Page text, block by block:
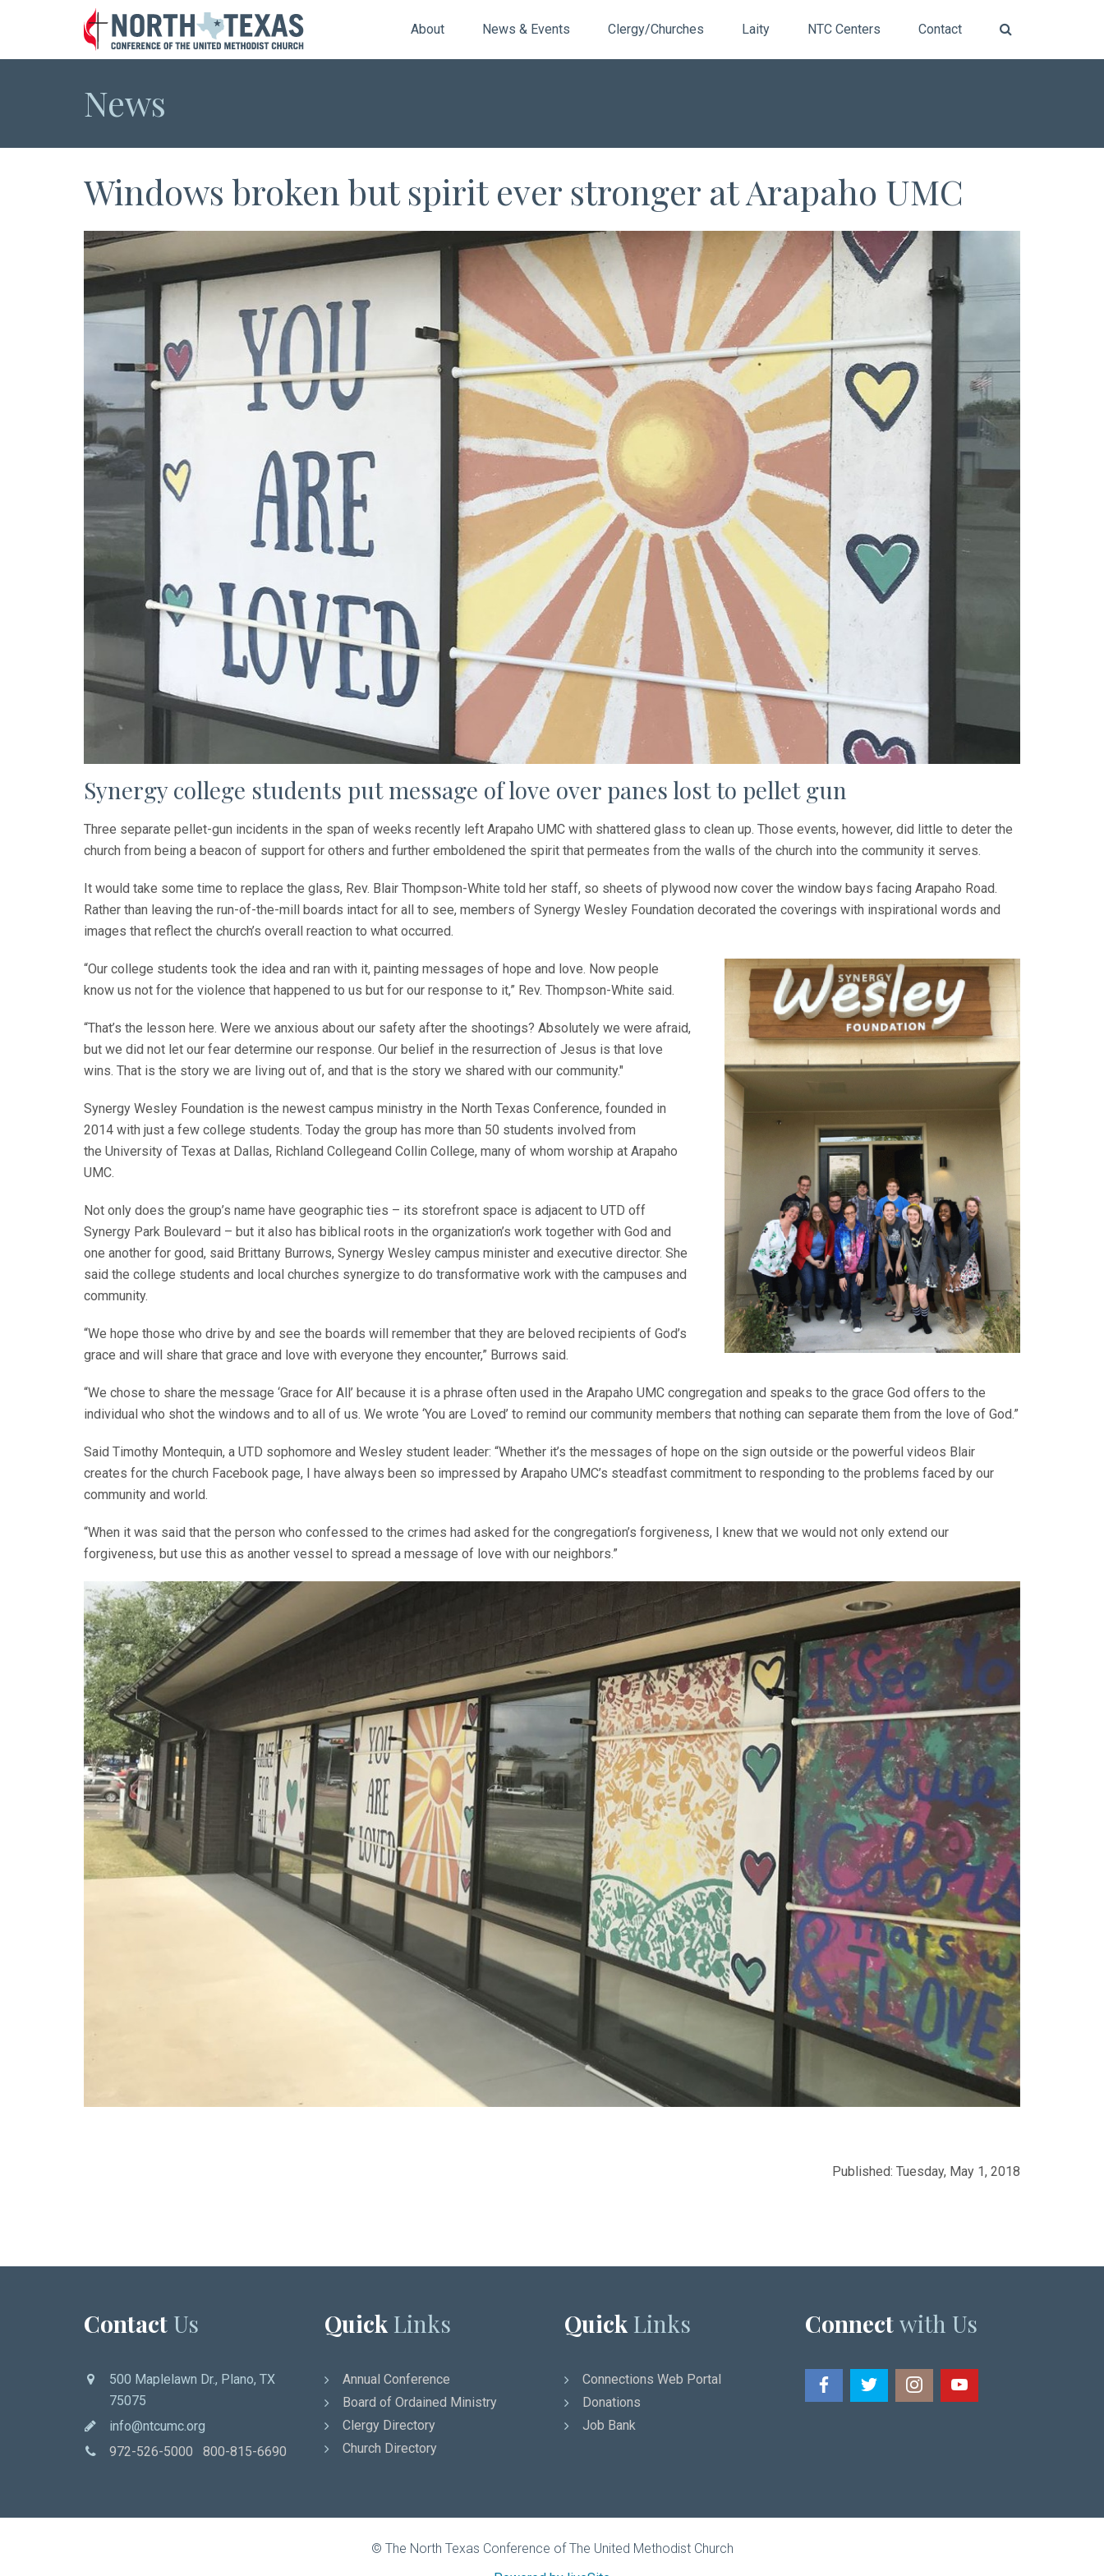
About News & Events Clergy/Churches Laity NTC Centers Contact
News
Windows broken but spirit ever stronger at Arapaho UMC
Synergy college students put message of love over panes lost to pellet gun
Three separate pellet-gun incidents in the span of weeks recently left Arapaho UMC with shattered glass to clean up. Those events, however, did little to deter the
church from being a beacon of support for others and further emboldened the spirit that permeates from the walls of the church into the community it serves.
It would take some time to replace the glass, Rev. Blair Thompson-White told her staff, so sheets of plywood now cover the window bays facing Arapaho Road.
Rather than leaving the run-of-the-mill boards intact for all to see, members of Synergy Wesley Foundation decorated the coverings with inspirational words and
images that reflect the church’s overall reaction to what occurred.
“Our college students took the idea and ran with it, painting messages of hope and love. Now people
know us not for the violence that happened to us but for our response to it,” Rev. Thompson-White said.
“That’s the lesson here. Were we anxious about our safety after the shootings? Absolutely we were afraid,
but we did not let our fear determine our response. Our belief in the resurrection of Jesus is that love
wins. That is the story we are living out of, and that is the story we shared with our community."
Synergy Wesley Foundation is the newest campus ministry in the North Texas Conference, founded in
2014 with just a few college students. Today the group has more than 50 students involved from
the University of Texas at Dallas, Richland Collegeand Collin College, many of whom worship at Arapaho
UMC.
Not only does the group’s name have geographic ties – its storefront space is adjacent to UTD off
Synergy Park Boulevard – but it also has biblical roots in the organization’s work together with God and
one another for good, said Brittany Burrows, Synergy Wesley campus minister and executive director. She
said the college students and local churches synergize to do transformative work with the campuses and
community.
“We hope those who drive by and see the boards will remember that they are beloved recipients of God’s
grace and will share that grace and love with everyone they encounter,” Burrows said.
“We chose to share the message ‘Grace for All’ because it is a phrase often used in the Arapaho UMC congregation and speaks to the grace God offers to the
individual who shot the windows and to all of us. We wrote ‘You are Loved’ to remind our community members that nothing can separate them from the love of God.”
Said Timothy Montequin, a UTD sophomore and Wesley student leader: “Whether it’s the messages of hope on the sign outside or the powerful videos Blair
creates for the church Facebook page, I have always been so impressed by Arapaho UMC’s steadfast commitment to responding to the problems faced by our
community and world.
“When it was said that the person who confessed to the crimes had asked for the congregation’s forgiveness, I knew that we would not only extend our
forgiveness, but use this as another vessel to spread a message of love with our neighbors.”
Published: Tuesday, May 1, 2018
Contact Us
500 Maplelawn Dr., Plano, TX
75075
info@ntcumc.org
972-526-5000 800-815-6690
Quick Links
Annual Conference
Board of Ordained Ministry
Clergy Directory
Church Directory
Quick Links
Connections Web Portal
Donations
Job Bank
Connectwith Us
© The North Texas Conference of The United Methodist Church